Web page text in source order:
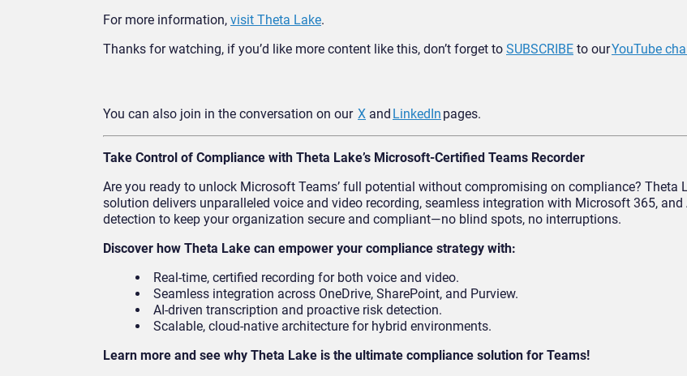
For more information, visit Theta Lake.
Thanks for watching, if you’d like more content like this, don’t forget to SUBSCRIBE to ourYouTube
You can also join in the conversation on our X and LinkedIn pages.
Take Control of Compliance with Theta Lake’s Microsoft-Certified Teams Recorder
Are you ready to unlock Microsoft Teams’ full potential without compromising on compliance? Theta
solution delivers unparalleled voice and video recording, seamless integration with Microsoft 365, and
detection to keep your organization secure and compliant—no blind spots, no interruptions.
Discover how Theta Lake can empower your compliance strategy with:
Real-time, certified recording for both voice and video.
Seamless integration across OneDrive, SharePoint, and Purview.
AI-driven transcription and proactive risk detection.
Scalable, cloud-native architecture for hybrid environments.
Learn more and see why Theta Lake is the ultimate compliance solution for Teams!